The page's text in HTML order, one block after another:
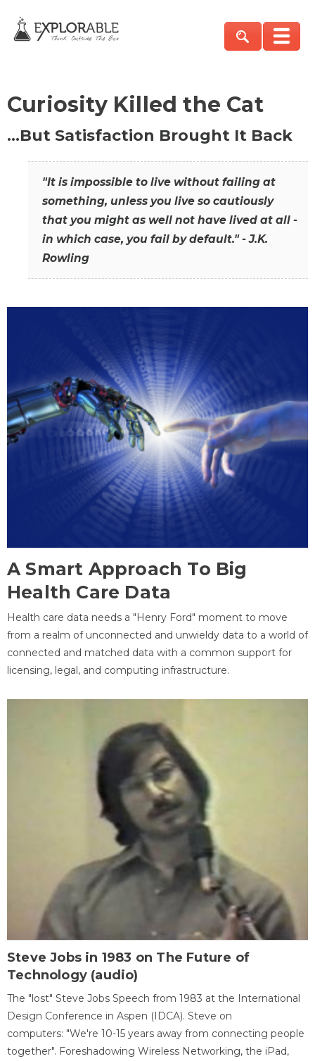
Curiosity Killed the Cat
…But Satisfaction Brought It Back
"It is impossible to live without failing at
something, unless you live so cautiously
that you might as well not have lived at all -
in which case, you fail by default." - J.K.
Rowling
A Smart Approach To Big
Health Care Data
Health care data needs a "Henry Ford" moment to move
from a realm of unconnected and unwieldy data to a world of
connected and matched data with a common support for
licensing, legal, and computing infrastructure.
Steve Jobs in 1983 on The Future of
Technology (audio)
The "lost" Steve Jobs Speech from 1983 at the International
Design Conference in Aspen (IDCA). Steve on
computers: "We're 10-15 years away from connecting people
together". Foreshadowing Wireless Networking, the iPad,